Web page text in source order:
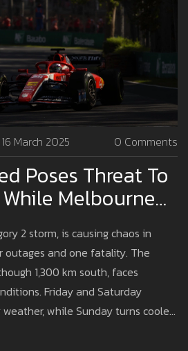
16 March 2025 0 Comments
Poses Threat To
Melbourne
Unabated
2 storm, is causing chaos in
outages and one fatality. The
1,300 km south, faces
Friday and Saturday
while Sunday turns cooler